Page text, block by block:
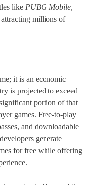
like PUBG Mobile,
attracting millions of
it is an economic
is projected to exceed
portion of that
games. Free-to-play
and downloadable
generate
for free while offering